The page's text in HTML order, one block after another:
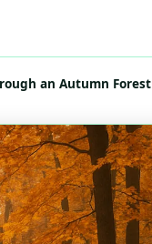
an Autumn Forest